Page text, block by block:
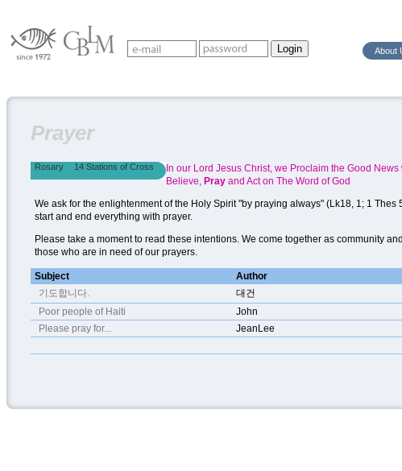
About
Prayer
Rosary 14 Stations of Cross
In our Lord Jesus Christ, we Proclaim the Good News
Believe, Pray and Act on The Word of God
We ask for the enlightenment of the Holy Spirit "by praying always" (Lk18, 1; 1 Thes
start and end everything with prayer.
Please take a moment to read these intentions. We come together as community
those who are in need of our prayers.
Subject
Author
기도합니다.
대건
Poor people of Haiti
John
Please pray for...
JeanLee